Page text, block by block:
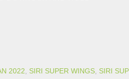
DOT quantity
2022 SIRI SUPER WINGS, SIRI